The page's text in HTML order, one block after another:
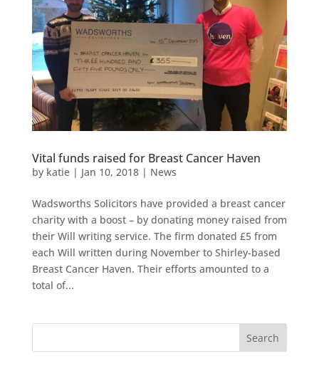
Vital funds raised for Breast Cancer Haven
by katie| Jan 10, 2018| News
Wadsworths Solicitors have provided a breast cancer
charity with a boost – by donating money raised from
their Will writing service. The firm donated £5 from
each Will written during November to Shirley-based
Breast Cancer Haven. Their efforts amounted to a
total of...